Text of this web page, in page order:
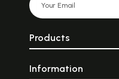
Products
Information